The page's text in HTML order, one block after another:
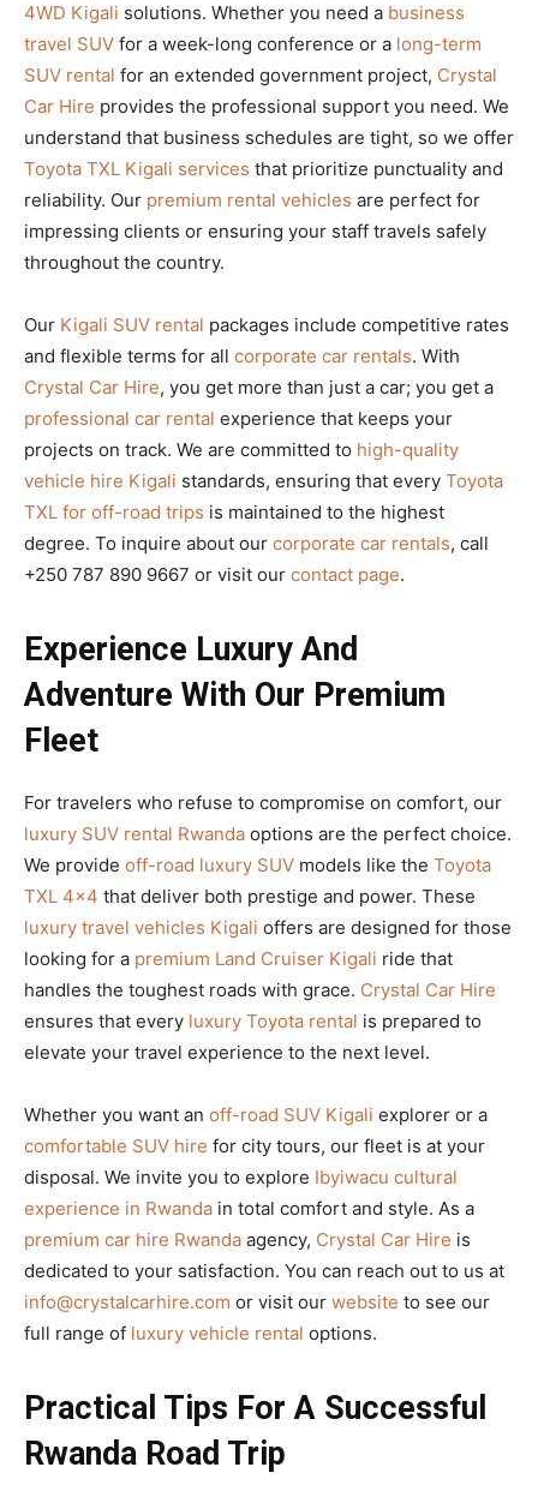
4WD Kigali solutions. Whether you need a business
travel SUV for a week-long conference or a long-term
SUV rental for an extended government project, Crystal
Car Hire provides the professional support you need. We
understand that business schedules are tight, so we offer
Toyota TXL Kigali services that prioritize punctuality and
reliability. Our premium rental vehicles are perfect for
impressing clients or ensuring your staff travels safely
throughout the country.
Our Kigali SUV rental packages include competitive rates
and flexible terms for all corporate car rentals. With
Crystal Car Hire, you get more than just a car; you get a
professional car rental experience that keeps your
projects on track. We are committed to high-quality
vehicle hire Kigali standards, ensuring that every Toyota
TXL for off-road trips is maintained to the highest
degree. To inquire about our corporate car rentals, call
+250 787 890 9667 or visit our contact page.
Experience Luxury And
Adventure With Our Premium
Fleet
For travelers who refuse to compromise on comfort, our
luxury SUV rental Rwanda options are the perfect choice.
We provide off-road luxury SUV models like the Toyota
TXL 4×4 that deliver both prestige and power. These
luxury travel vehicles Kigali offers are designed for those
looking for a premium Land Cruiser Kigali ride that
handles the toughest roads with grace. Crystal Car Hire
ensures that every luxury Toyota rental is prepared to
elevate your travel experience to the next level.
Whether you want an off-road SUV Kigali explorer or a
comfortable SUV hire for city tours, our fleet is at your
disposal. We invite you to explore Ibyiwacu cultural
experience in Rwanda in total comfort and style. As a
premium car hire Rwanda agency, Crystal Car Hire is
dedicated to your satisfaction. You can reach out to us at
info@crystalcarhire.com or visit our website to see our
full range of luxury vehicle rental options.
Practical Tips For A Successful
Rwanda Road Trip